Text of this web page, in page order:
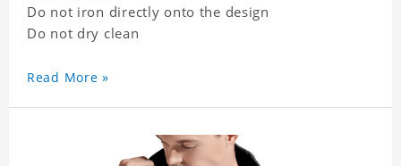
Do not iron directly onto the design
Do not dry clean
Read More »